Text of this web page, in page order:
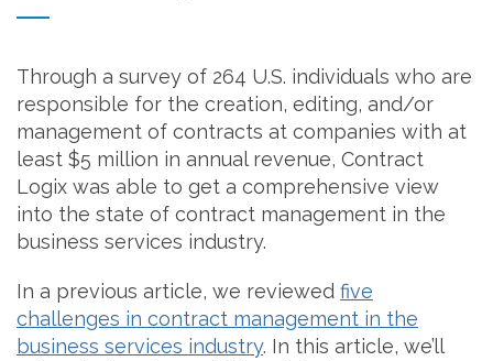
Through a survey of 264 U.S. individuals who are
responsible for the creation, editing, and/or
management of contracts at companies with at
least $5 million in annual revenue, Contract
Logix was able to get a comprehensive view
into the state of contract management in the
business services industry.
In a previous article, we reviewed five
challenges in contract management in the
business services industry. In this article, we’ll